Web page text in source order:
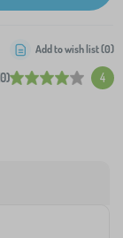
4
Add to wish list (0)